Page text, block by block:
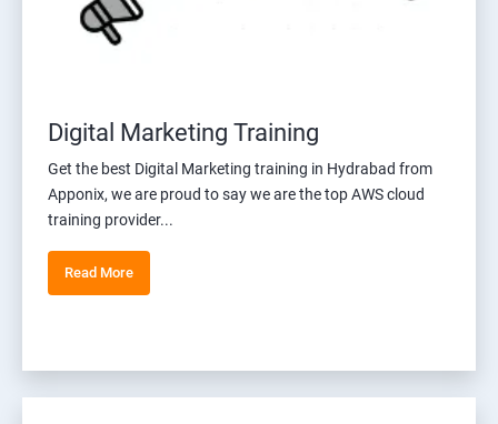
Digital Marketing Training
Get the best Digital Marketing training in Hydrabad from
Apponix, we are proud to say we are the top AWS cloud
training provider...
Read More